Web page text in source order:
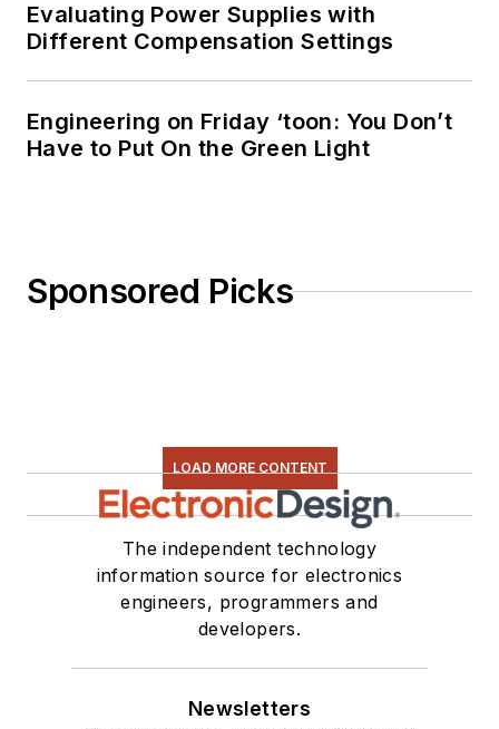
Evaluating Power Supplies with
Different Compensation Settings
Engineering on Friday ‘toon: You Don’t
Have to Put On the Green Light
Sponsored Picks
LOAD MORE CONTENT
The independent technology
information source for electronics
engineers, programmers and
developers.
Newsletters